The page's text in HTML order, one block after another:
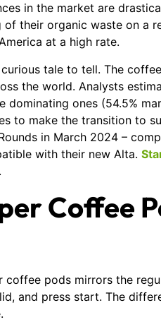
in the market are
their organic waste on a
at a high rate.
tale to tell. The
the world. Analysts
dominating ones (54.5%
to make the transition to
in March 2024 –
with their new Alta.
Coffee
coffee pods mirrors the
and press start. The